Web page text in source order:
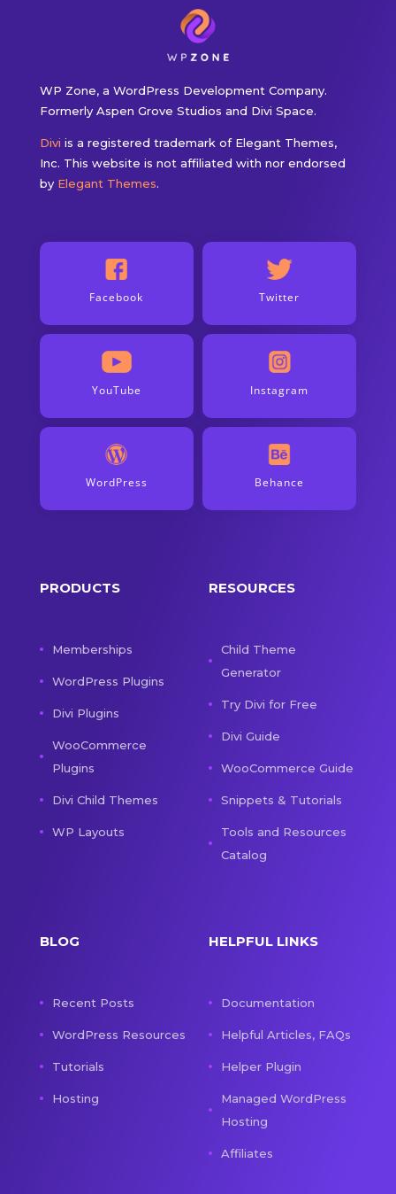
WP Zone, a WordPress Development Company.
Formerly Aspen Grove Studios and Divi Space.
Divi is a registered trademark of Elegant Themes,
Inc. This website is not affiliated with nor endorsed
by Elegant Themes.
Facebook Twitter
YouTube Instagram
WordPress Behance
PRODUCTS
Memberships
WordPress Plugins
Divi Plugins
WooCommerce
Plugins
Divi Child Themes
WP Layouts
RESOURCES
Child Theme
Generator
Try Divi for Free
Divi Guide
WooCommerce Guide
Snippets & Tutorials
Tools and Resources
Catalog
BLOG
Recent Posts
WordPress Resources
Tutorials
Hosting
HELPFUL LINKS
Documentation
Helpful Articles, FAQs
Helper Plugin
Managed WordPress
Hosting
Affiliates